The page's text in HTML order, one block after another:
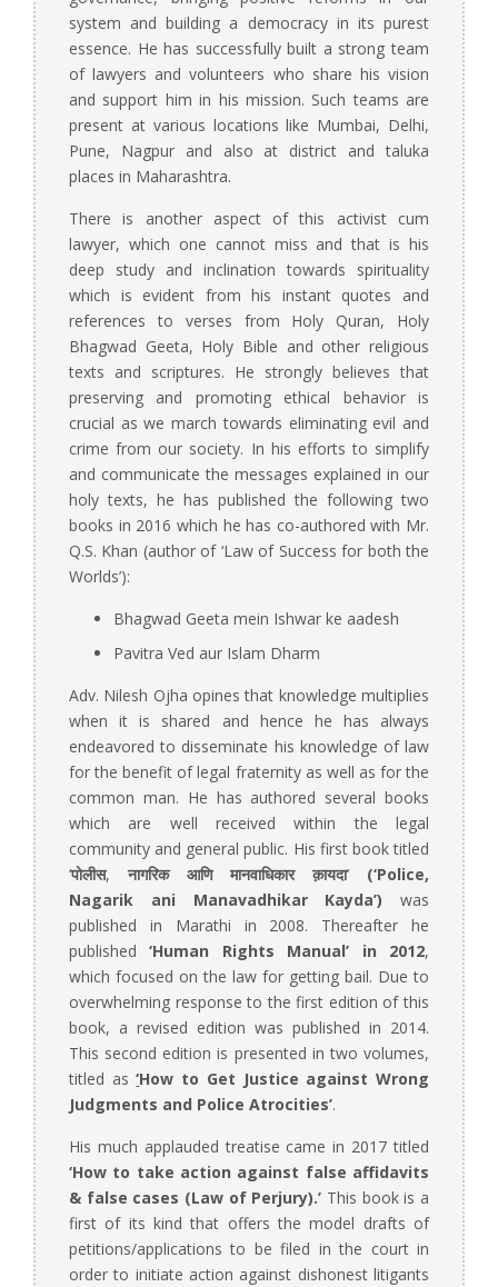
system and building a democracy in its purest
essence. He has successfully built a strong team
of lawyers and volunteers who share his vision
and support him in his mission. Such teams are
present at various locations like Mumbai, Delhi,
Pune, Nagpur and also at district and taluka
places in Maharashtra.
There is another aspect of this activist cum
lawyer, which one cannot miss and that is his
deep study and inclination towards spirituality
which is evident from his instant quotes and
references to verses from Holy Quran, Holy
Bhagwad Geeta, Holy Bible and other religious
texts and scriptures. He strongly believes that
preserving and promoting ethical behavior is
crucial as we march towards eliminating evil and
crime from our society. In his efforts to simplify
and communicate the messages explained in our
holy texts, he has published the following two
books in 2016 which he has co-authored with Mr.
Q.S. Khan (author of ‘Law of Success for both the
Worlds’):
Bhagwad Geeta mein Ishwar ke aadesh
Pavitra Ved aur Islam Dharm
Adv. Nilesh Ojha opines that knowledge multiplies
when it is shared and hence he has always
endeavored to disseminate his knowledge of law
for the benefit of legal fraternity as well as for the
common man. He has authored several books
which are well received within the legal
community and general public. His first book titled
‘पोलीस, नागरिक आणि मानवाधिकार क़ायदा’ (‘Police,
Nagarik ani Manavadhikar Kayda’) was
published in Marathi in 2008. Thereafter he
published‘Human Rights Manual’ in 2012,
which focused on the law for getting bail. Due to
overwhelming response to the first edition of this
book, a revised edition was published in 2014.
This second edition is presented in two volumes,
titled as‘How to Get Justice against Wrong
Judgments and Police Atrocities’.
His much applauded treatise came in 2017 titled
‘How to take action against false affidavits
& false cases (Law of Perjury).’ This book is a
first of its kind that offers the model drafts of
petitions/applications to be filed in the court in
order to initiate action against dishonest litigants